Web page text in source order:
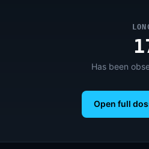
Has been
Open full